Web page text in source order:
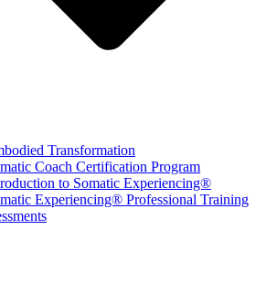
Transformation
Coach Certification Program
to Somatic Experiencing®
Experiencing® Professional Training